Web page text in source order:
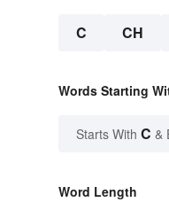
C CH
Words Starting
Starts With C &
Word Length